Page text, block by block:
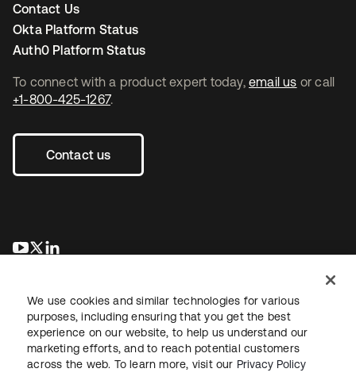
To connect with a product expert today, email us or call
+1-800-425-1267.
Contact us
opens in a new tab
opens in a new tab
Contact Us
Okta Platform Status
Auth0 Platform Status
LegalPrivacy Policy Site TermsSecuritySitemap
We use cookies and similar technologies for various
purposes, including ensuring that you get the best
experience on our website, to help us understand our
marketing efforts, and to reach potential customers
across the web. To learn more, visit our Privacy Policy